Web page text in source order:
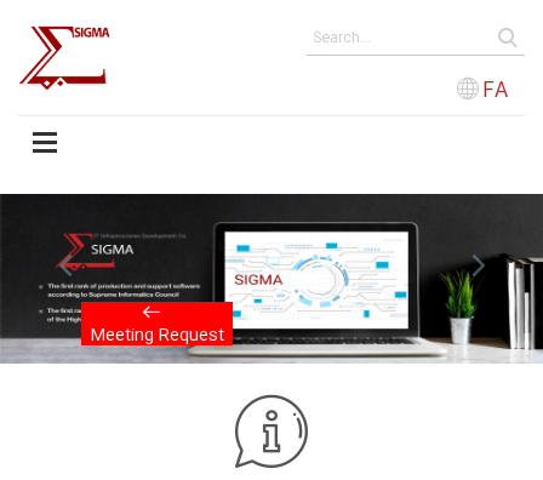
FA
Meeting Request
Next